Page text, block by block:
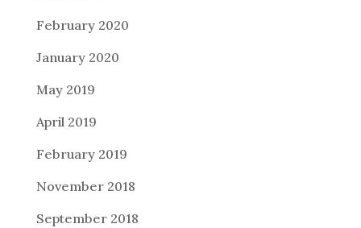
February 2020
January 2020
May 2019
April 2019
February 2019
November 2018
September 2018